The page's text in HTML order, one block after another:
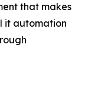
that makes
it automation